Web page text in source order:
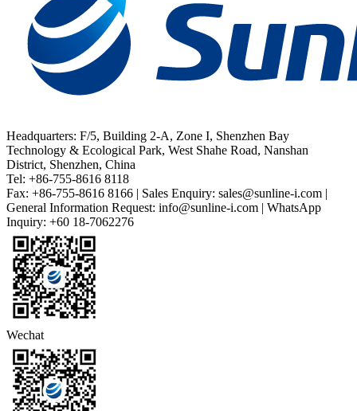
Headquarters: F/5, Building 2-A, Zone I, Shenzhen Bay
Technology & Ecological Park, West Shahe Road, Nanshan
District, Shenzhen, China
Tel: +86-755-8616 8118
Fax: +86-755-8616 8166 | Sales Enquiry: sales@sunline-i.com |
General Information Request: info@sunline-i.com | WhatsApp
Inquiry: +60 18-7062276
Wechat